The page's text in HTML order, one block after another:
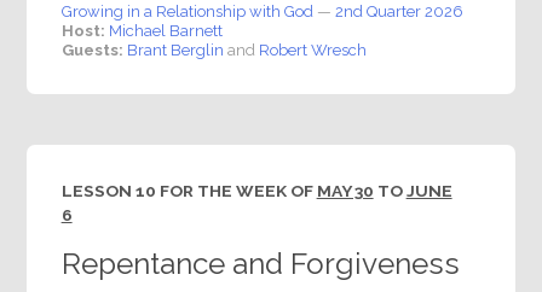
Growing in a Relationship with God — 2nd Quarter 2026
Host: Michael Barnett
Guests: Brant Berglin and Robert Wresch
LESSON 10 FOR THE WEEK OF MAY 30 TOJUNE
6
Repentance and Forgiveness